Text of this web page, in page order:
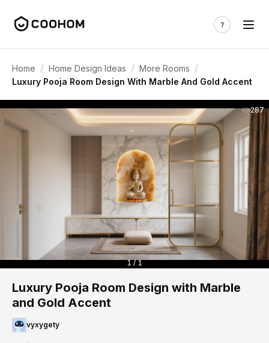
Home / Home Design Ideas / More Rooms /
Luxury Pooja Room Design With Marble And Gold Accent
287
1 / 1
Luxury Pooja Room Design with Marble
and Gold Accent
vyxygety